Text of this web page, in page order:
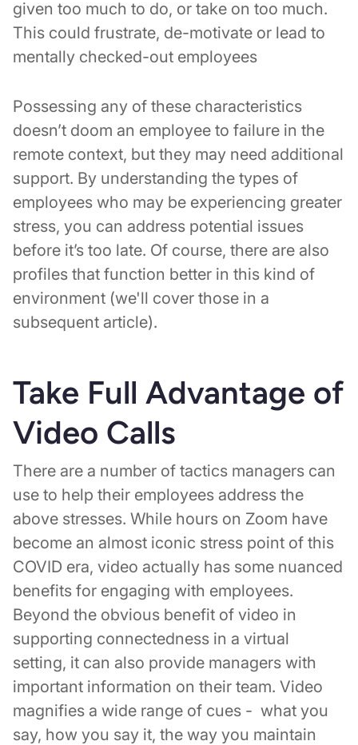
given too much to do, or take on too much.
This could frustrate, de-motivate or lead to
mentally checked-out employees
Possessing any of these characteristics
doesn’t doom an employee to failure in the
remote context, but they may need additional
support. By understanding the types of
employees who may be experiencing greater
stress, you can address potential issues
before it’s too late. Of course, there are also
profiles that function better in this kind of
environment (we'll cover those in a
subsequent article).
Take Full Advantage of
Video Calls
There are a number of tactics managers can
use to help their employees address the
above stresses. While hours on Zoom have
become an almost iconic stress point of this
COVID era, video actually has some nuanced
benefits for engaging with employees.
Beyond the obvious benefit of video in
supporting connectedness in a virtual
setting, it can also provide managers with
important information on their team. Video
magnifies a wide range of cues - what you
say, how you say it, the way you maintain